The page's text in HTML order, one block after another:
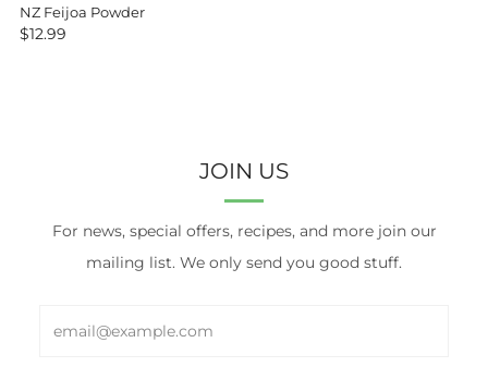
NZ Feijoa Powder
$12.99
JOIN US
For news, special offers, recipes, and more join our
mailing list. We only send you good stuff.